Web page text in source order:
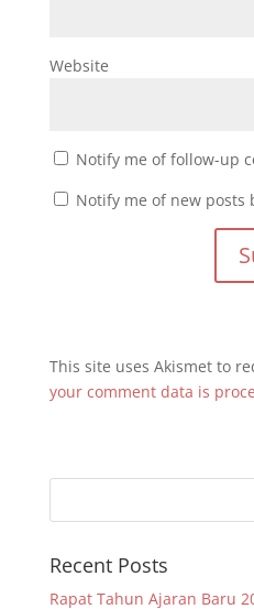
Website
Notify me of follow-up
Notify me of new posts
This site uses Akismet to
your comment data is
Recent Posts
Rapat Tahun Ajaran Baru